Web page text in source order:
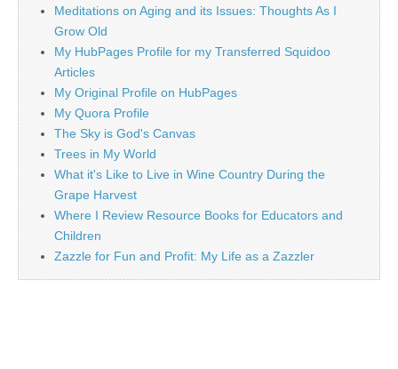
Meditations on Aging and its Issues: Thoughts As I
Grow Old
My HubPages Profile for my Transferred Squidoo
Articles
My Original Profile on HubPages
My Quora Profile
The Sky is God's Canvas
Trees in My World
What it's Like to Live in Wine Country During the
Grape Harvest
Where I Review Resource Books for Educators and
Children
Zazzle for Fun and Profit: My Life as a Zazzler